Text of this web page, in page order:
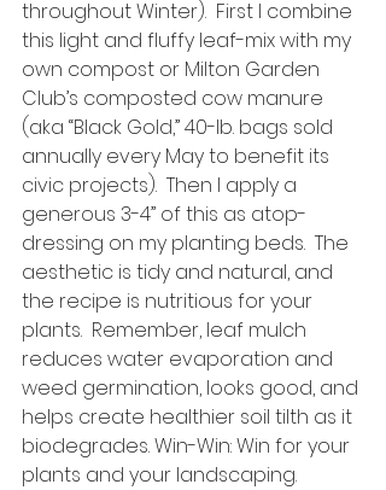
throughout Winter).  First I combine
this light and fluffy leaf-mix with my
own compost or Milton Garden
Club’s composted cow manure
(aka “Black Gold,” 40-lb. bags sold
annually every May to benefit its
civic projects).  Then I apply a
generous 3-4” of this as atop-
dressing on my planting beds.  The
aesthetic is tidy and natural, and
the recipe is nutritious for your
plants.  Remember, leaf mulch
reduces water evaporation and
weed germination, looks good, and
helps create healthier soil tilth as it
biodegrades. Win-Win: Win for your
plants and your landscaping.